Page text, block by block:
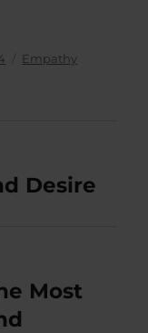
Categories
Empathy
Desire
Most